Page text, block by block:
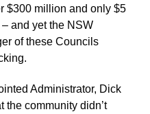
$300 million and only $5
and yet the NSW
of these Councils
Administrator, Dick
the community didn’t